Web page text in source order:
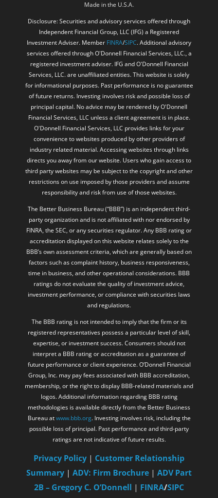
Made in the U.S.A.
Disclosure: Securities and advisory services offered through
Independent Financial Group, LLC (IFG) a Registered
Investment Adviser. Member FINRA/SIPC. Additional advisory
services offered through O'Donnell Financial Services, LLC., a
registered investment adviser. IFG and O'Donnell Financial
Services, LLC. are unaffiliated entities. This website is solely
for informational purposes. Past performance is no guarantee
of future returns. Investing involves risk and possible loss of
principal capital. No advice may be rendered by O'Donnell
Financial Services, LLC unless a client agreement is in place.
O'Donnell Financial Services, LLC provides links for your
convenience to websites produced by other providers of
industry related material. Accessing websites through links
directs you away from our website. Users who gain access to
third party websites may be subject to the copyright and other
restrictions on use imposed by those providers and assume
responsibility and risk from use of those websites.
The Better Business Bureau (“BBB”) is an independent third-
party organization and is not affiliated with nor endorsed by
FINRA, the SEC, or any securities regulator. Any BBB rating or
accreditation displayed on this website relates solely to the
BBB’s own assessment criteria, which are generally based on
factors such as complaint history, business responsiveness,
time in business, and other operational considerations. BBB
ratings do not evaluate the quality of investment advice,
investment performance, or compliance with securities laws
and regulations.
The BBB rating is not intended to imply that the firm or its
registered representatives possess a particular level of skill,
expertise, or investment success. Consumers should not
interpret a BBB rating or accreditation as a guarantee of
future performance or client experience. O’Donnell Financial
Group, Inc. may pay fees associated with BBB accreditation,
membership, or the right to display BBB-related materials and
logos. Additional information regarding BBB rating
methodologies is available directly from the Better Business
Bureau atwww.bbb.org. Investing involves risk, including the
possible loss of principal. Past performance and third-party
ratings are not indicative of future results.
Privacy Policy | Customer Relationship
Summary | ADV: Firm Brochure | ADV Part
2B – Gregory C. O’Donnell | FINRA/SIPC